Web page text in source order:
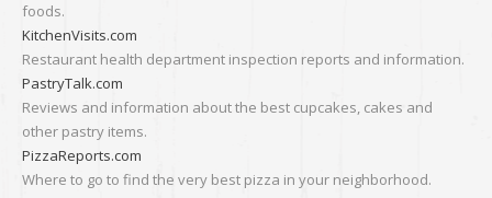
foods.
KitchenVisits.com
Restaurant health department inspection reports and information.
PastryTalk.com
Reviews and information about the best cupcakes, cakes and
other pastry items.
PizzaReports.com
Where to go to find the very best pizza in your neighborhood.